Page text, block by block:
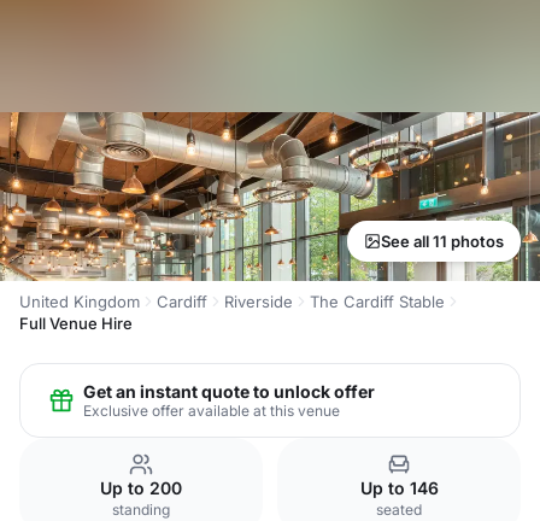
See all 11 photos
United Kingdom Cardiff Riverside
The Cardiff Stable
Full Venue Hire
Get an instant quote to unlock offer
Exclusive offer available at this venue
Up to 200
standing
Up to 146
seated